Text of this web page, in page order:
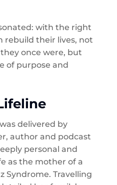
with the right
rebuild their lives, not
once were, but
of purpose and
delivered by
author and podcast
personal and
as the mother of a
Syndrome. Travelling